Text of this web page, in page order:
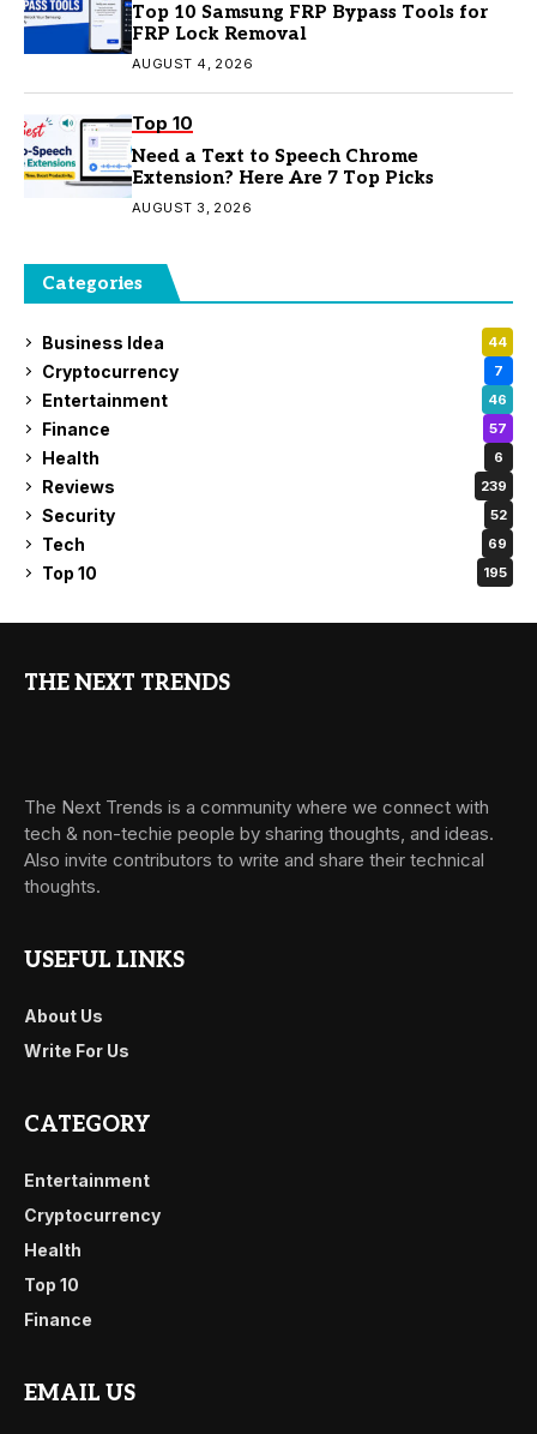
Top 10 Samsung FRP Bypass Tools for
FRP Lock Removal
AUGUST 4, 2026
Top 10
Need a Text to Speech Chrome
Extension? Here Are 7 Top Picks
AUGUST 3, 2026
Categories
Business Idea 44
Cryptocurrency 7
Entertainment 46
Finance 57
Health 6
Reviews 239
Security 52
Tech 69
Top 10 195
THE NEXT TRENDS
The Next Trends is a community where we connect with
tech & non-techie people by sharing thoughts, and ideas.
Also invite contributors to write and share their technical
thoughts.
USEFUL LINKS
About Us
Write For Us
CATEGORY
Entertainment
Cryptocurrency
Health
Top 10
Finance
EMAIL US